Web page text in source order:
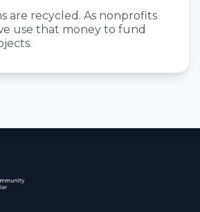
are recycled. As nonprofits
use that money to fund